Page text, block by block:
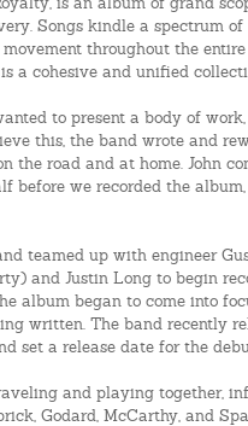
is an album of grand
Songs kindle a spectrum
throughout the
is a cohesive and unified
to present a body of
this, the band wrote and
the road and at home. John
before we recorded the
teamed up with engineer
and Justin Long to begin
album began to come into
written. The band recently
set a release date for the
and playing together,
Godard, McCarthy, and